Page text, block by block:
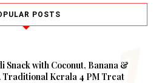
POSTS
Snack with Coconut, Banana &
Traditional Kerala 4 PM Treat